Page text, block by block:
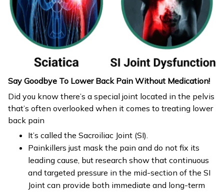
Say Goodbye To Lower Back Pain Without Medication!
Did you know there’s a special joint located in the pelvis
that’s often overlooked when it comes to treating lower
back pain
It’s called the Sacroiliac Joint (SI).
Painkillers just mask the pain and do not fix its
leading cause, but research show that continuous
and targeted pressure in the mid-section of the SI
Joint can provide both immediate and long-term